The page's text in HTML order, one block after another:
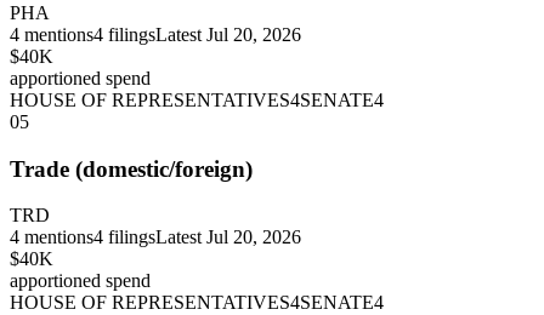
PHA
4 mentions4 filingsLatest Jul 20, 2026
$40K
apportioned spend
HOUSE OF REPRESENTATIVES4SENATE4
05
Trade (domestic/foreign)
TRD
4 mentions4 filingsLatest Jul 20, 2026
$40K
apportioned spend
HOUSE OF REPRESENTATIVES4SENATE4